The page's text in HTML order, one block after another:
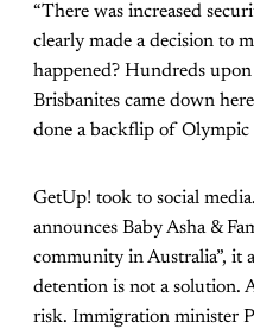
“There was increased
clearly made a decision to
happened? Hundreds
Brisbanites came down
done a backflip of Olympic
GetUp! took to social
announces Baby Asha &
community in Australia”, it
detention is not a solution.
risk. Immigration minister